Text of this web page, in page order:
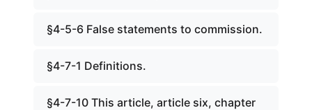
§4-5-6 False statements to commission.
§4-7-1 Definitions.
§4-7-10 This article, article six, chapter